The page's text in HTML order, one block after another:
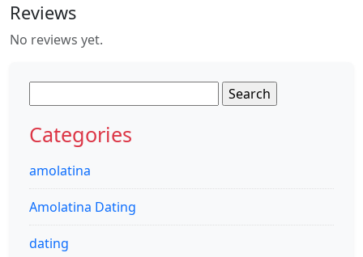
Reviews
No reviews yet.
for:
Categories
amolatina
Amolatina Dating
dating